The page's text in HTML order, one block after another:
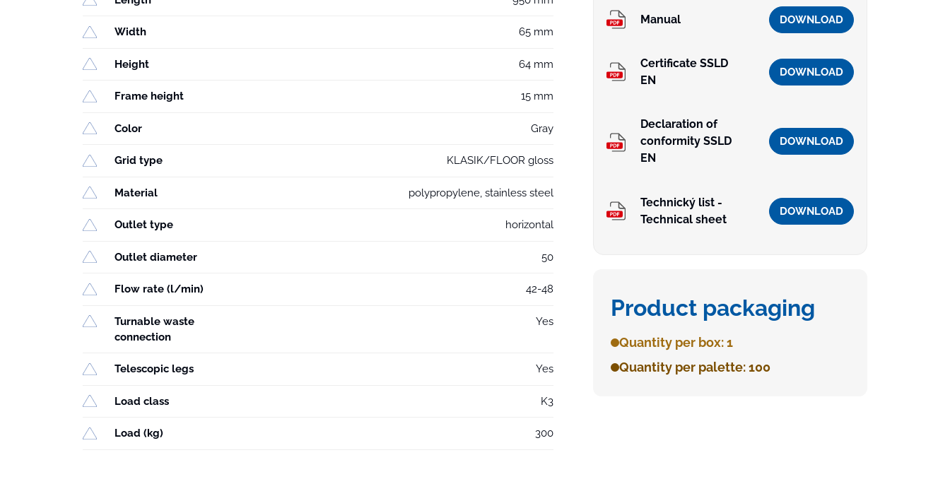
Width 65 mm
Height 64 mm
Frame height 15 mm
Color Gray
Grid type KLASIK/FLOOR gloss
Material polypropylene, stainless steel
Outlet type horizontal
Outlet diameter 50
Flow rate (l/min) 42-48
Turnable waste
connection
Yes
Telescopic legs Yes
Load class K3
Load (kg) 300
Manual DOWNLOAD
Certificate SSLD
EN
DOWNLOAD
Declaration of
conformity SSLD
EN
DOWNLOAD
Technický list -
Technical sheet
DOWNLOAD
Product packaging
Quantity per box: 1
Quantity per palette: 100